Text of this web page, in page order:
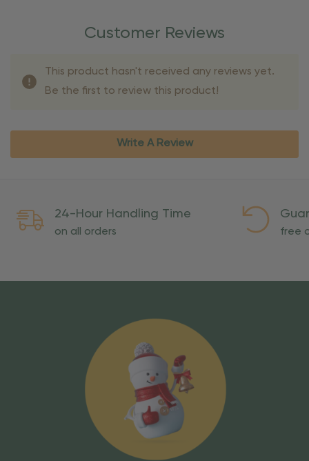
Customer Reviews
This product hasn't received any reviews yet.
Be the first to review this product!
Write A Review
24-Hour Handling Time
on all orders free